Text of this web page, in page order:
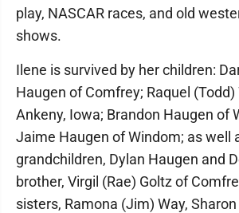
play, NASCAR races, and old
shows.
Ilene is survived by her children:
Haugen of Comfrey; Raquel
Ankeny, Iowa; Brandon Haugen of
Jaime Haugen of Windom; as well
grandchildren, Dylan Haugen and
brother, Virgil (Rae) Goltz of
sisters, Ramona (Jim) Way,